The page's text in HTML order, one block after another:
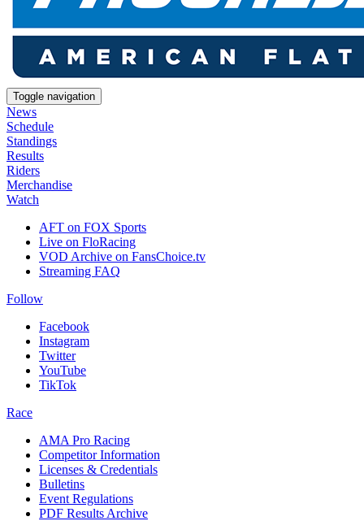
Toggle navigation
News
Schedule
Standings
Results
Riders
Merchandise
Watch
AFT on FOX Sports
Live on FloRacing
VOD Archive on FansChoice.tv
Streaming FAQ
Follow
Facebook
Instagram
Twitter
YouTube
TikTok
Race
AMA Pro Racing
Competitor Information
Licenses & Credentials
Bulletins
Event Regulations
PDF Results Archive